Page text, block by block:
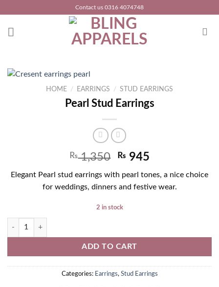
content
Contact us 0316 4074748
HOME / EARRINGS / STUD EARRINGS
Pearl Stud Earrings
₨1,350 ₨ 945
Elegant Pearl stud earrings with pearl tones, a nice choice
for weddings, dinners and festive wear.
2 in stock
Pearl Stud Earrings quantity
ADD TO CART
Categories: Earrings, Stud Earrings